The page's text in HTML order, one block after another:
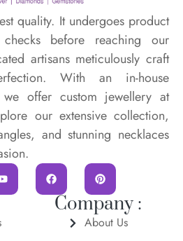
quality. It undergoes product
before reaching our
artisans meticulously craft
With an in-house
we offer custom jewellery at
our extensive collection,
and stunning necklaces
Company :
About Us